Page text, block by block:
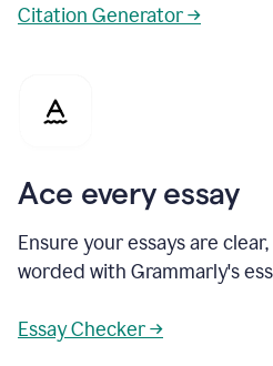
Citation Generator →
Ace every essay
Ensure your essays are
worded with Grammarly's
Essay Checker →